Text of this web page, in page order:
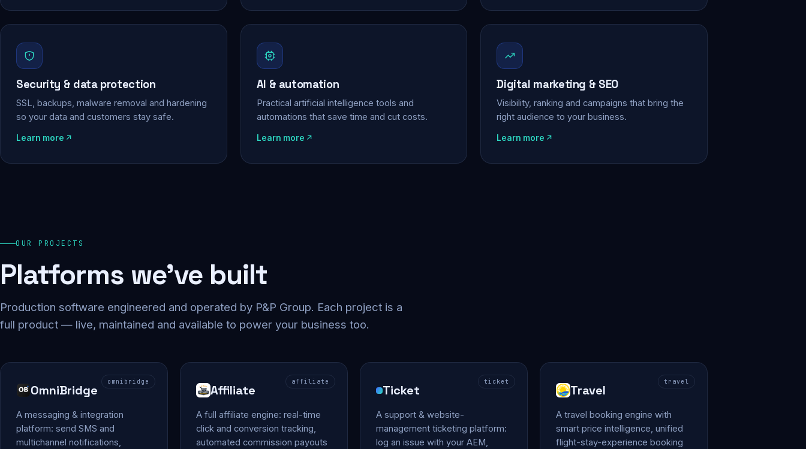
Security & data protection
SSL, backups, malware removal and hardening
so your data and customers stay safe.
Learn more
AI & automation
Practical artificial intelligence tools and
automations that save time and cut costs.
Learn more
Digital marketing & SEO
Visibility, ranking and campaigns that bring the
right audience to your business.
Learn more
OUR PROJECTS
Platforms we've built
Production software engineered and operated by P&P Group. Each project is a
full product — live, maintained and available to power your business too.
omnibridge
OmniBridge
A messaging & integration
platform: send SMS and
multichannel notifications,
affiliate
Affiliate
A full affiliate engine: real-time
click and conversion tracking,
automated commission payouts
ticket
Ticket
A support & website-
management ticketing platform:
log an issue with your AEM,
travel
Travel
A travel booking engine with
smart price intelligence, unified
flight-stay-experience booking